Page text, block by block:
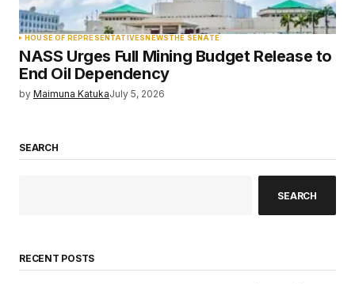
HOUSE OF REPRESENTATIVESNEWSTHE SENATE
NASS Urges Full Mining Budget Release to
End Oil Dependency
by Maimuna KatukaJuly 5, 2026
SEARCH
SEARCH
RECENT POSTS